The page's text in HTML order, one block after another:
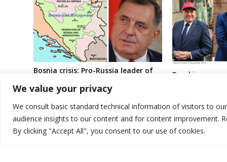
We value your privacy
We consult basic standard technical information of visitors to
audience insights to our content and for content improvement.
By clicking "Accept All", you consent to our use of cookies.
Bosnia crisis: Pro-Russia leader of
against country’s central bodies
Breaking news:
politicians in